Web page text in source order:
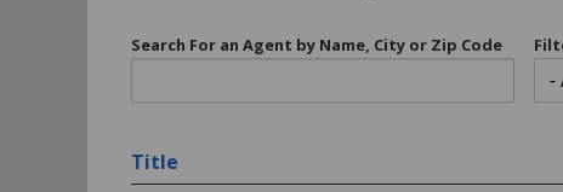
Search For an Agent by Name, City or Zip Code
Title